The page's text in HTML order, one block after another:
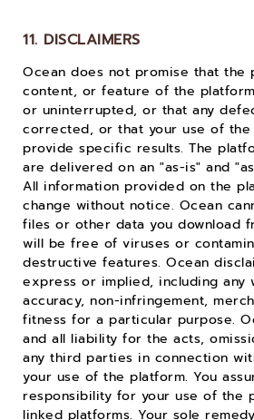
11. DISCLAIMERS
Ocean does not promise that the
content, or feature of the
or uninterrupted, or that any
corrected, or that your use of
provide specific results. The
are delivered on an "as-is" and
All information provided on the
change without notice. Ocean
files or other data you download
will be free of viruses or
destructive features. Ocean
express or implied, including any
accuracy, non-infringement,
fitness for a particular purpose.
and all liability for the acts,
any third parties in connection
your use of the platform. You
responsibility for your use of the
linked platforms. Your sole